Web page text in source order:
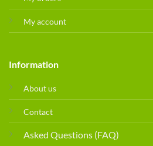
My account
Information
About us
Contact
Asked Questions (FAQ)